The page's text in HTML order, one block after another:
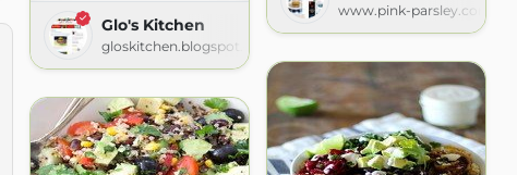
www.pink-parsley.com
Glo's Kitchen
gloskitchen.blogspot.com